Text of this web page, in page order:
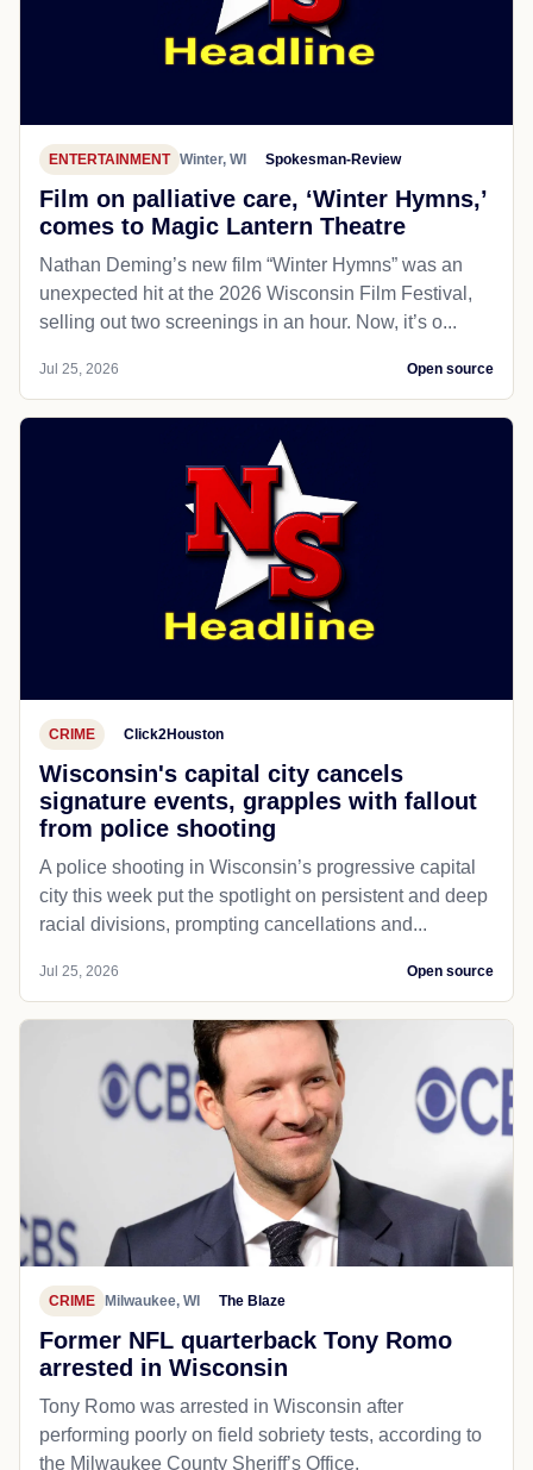
ENTERTAINMENT Winter, WI Spokesman-Review
Film on palliative care, ‘Winter Hymns,’
comes to Magic Lantern Theatre
Nathan Deming’s new film “Winter Hymns” was an
unexpected hit at the 2026 Wisconsin Film Festival,
selling out two screenings in an hour. Now, it’s o...
Jul 25, 2026 Open source
CRIME Click2Houston
Wisconsin's capital city cancels
signature events, grapples with fallout
from police shooting
A police shooting in Wisconsin’s progressive capital
city this week put the spotlight on persistent and deep
racial divisions, prompting cancellations and...
Jul 25, 2026 Open source
CRIME Milwaukee, WI The Blaze
Former NFL quarterback Tony Romo
arrested in Wisconsin
Tony Romo was arrested in Wisconsin after
performing poorly on field sobriety tests, according to
the Milwaukee County Sheriff’s Office.